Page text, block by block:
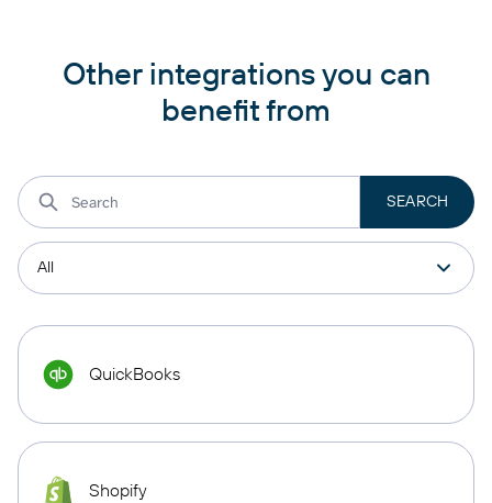
Other integrations you can
benefit from
QuickBooks
Shopify